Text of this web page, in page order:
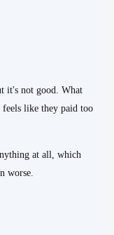
it's not good. What
feels like they paid too
at all, which
worse.